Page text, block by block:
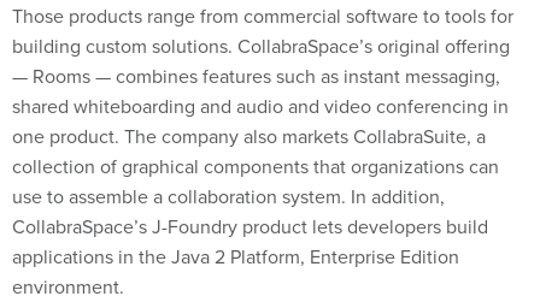
Those products range from commercial software to tools for
building custom solutions. CollabraSpace’s original offering
— Rooms — combines features such as instant messaging,
shared whiteboarding and audio and video conferencing in
one product. The company also markets CollabraSuite, a
collection of graphical components that organizations can
use to assemble a collaboration system. In addition,
CollabraSpace’s J-Foundry product lets developers build
applications in the Java 2 Platform, Enterprise Edition
environment.